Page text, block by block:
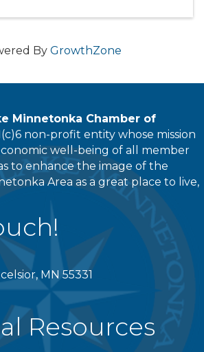
By GrowthZone
Minnetonka Chamber of
non-profit entity whose mission
well-being of all member
to enhance the image of the
Area as a great place to live,
MN 55331
Resources